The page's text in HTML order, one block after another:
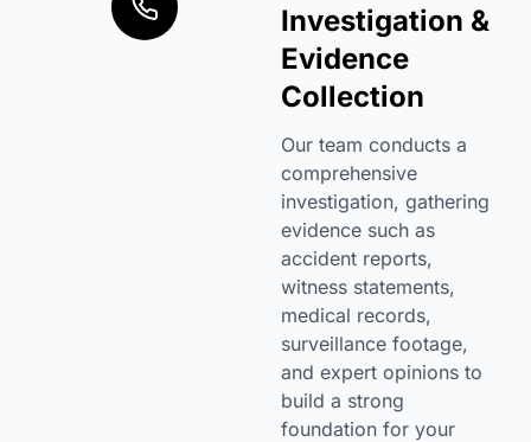
Investigation &
Evidence
Collection
Our team conducts a
comprehensive
investigation, gathering
evidence such as
accident reports,
witness statements,
medical records,
surveillance footage,
and expert opinions to
build a strong
foundation for your